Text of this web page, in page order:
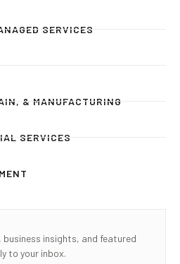
SERVICES
& MANUFACTURING
SERVICES
insights, and featured
to your inbox.